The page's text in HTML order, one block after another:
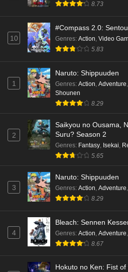
8.73
10
#Compass 2.0:
Genres: Action, Video
5.83
1
Naruto: Shippuuden
Genres: Action Adventure
Shounen
8.29
2
Saikyou no Ousama,
Suru? Season 2
Genres: Fantasy Isekai
5.65
3
Naruto: Shippuuden
Genres: Action Adventure
8.29
4
Bleach: Sennen
Genres: Action Adventure
8.67
Hokuto no Ken: Fist